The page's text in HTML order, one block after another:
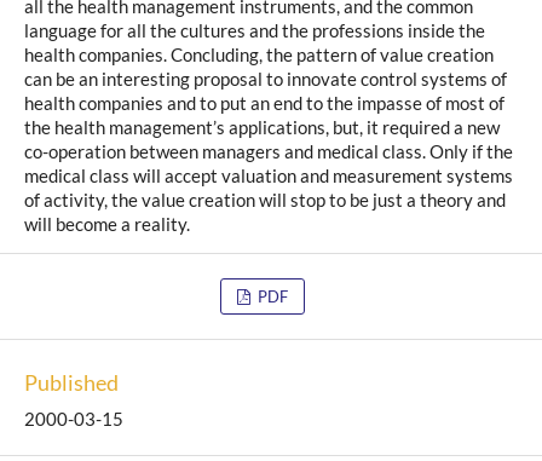
all the health management instruments, and the common
language for all the cultures and the professions inside the
health companies. Concluding, the pattern of value creation
can be an interesting proposal to innovate control systems of
health companies and to put an end to the impasse of most of
the health management’s applications, but, it required a new
co-operation between managers and medical class. Only if the
medical class will accept valuation and measurement systems
of activity, the value creation will stop to be just a theory and
will become a reality.
PDF
Published
2000-03-15